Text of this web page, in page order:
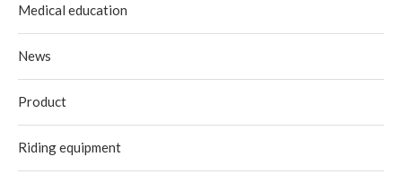
Medical education
News
Product
Riding equipment